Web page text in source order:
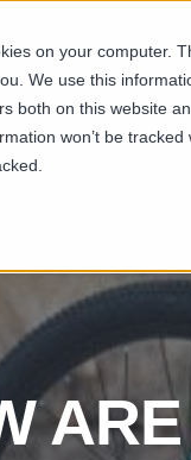
on your computer.
We use this
both on this website
won’t be